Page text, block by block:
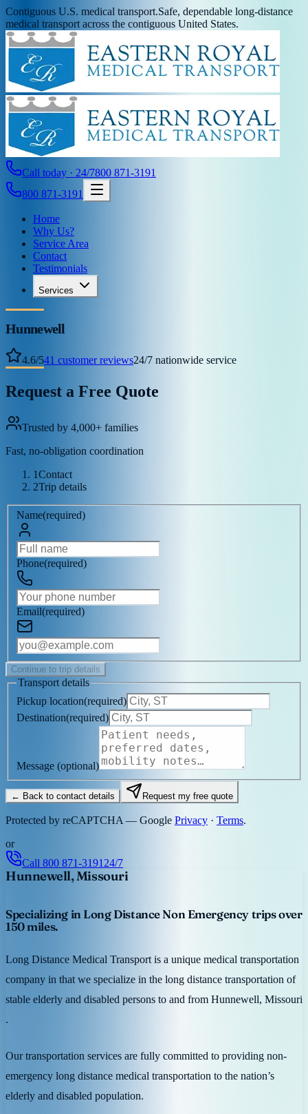
Contiguous U.S. medical transport.Safe, dependable long-distance
medical transport across the contiguous United States.
Call today · 24/7800 871-3191
800 871-3191
Home
Why Us?
Service Area
Contact
Testimonials
Services
Hunnewell
4.6/541 customer reviews24/7 nationwide service
Request a Free Quote
Trusted by 4,000+ families
Fast, no-obligation coordination
1Contact
2Trip details
Name(required)
Phone(required)
Email(required)
Continue to trip details
Transport details
Pickup location(required)
Destination(required)
Message (optional)
← Back to contact details Request my free quote
Protected by reCAPTCHA — Google Privacy · Terms.
or
Call 800 871-3191 24/7
Hunnewell, Missouri
Specializing in Long Distance Non Emergency trips over
150 miles.
Long Distance Medical Transport is a unique medical transportation
company in that we specialize in the long distance transportation of
stable elderly and disabled persons to and from Hunnewell, Missouri
.
Our transportation services are fully committed to providing non-
emergency long distance medical transportation to the nation’s
elderly and disabled population.